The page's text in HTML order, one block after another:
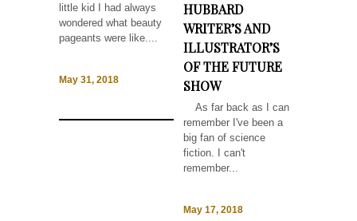
little kid I had always
wondered what beauty
pageants were like....
May 31, 2018
HUBBARD
WRITER’S AND
ILLUSTRATOR’S
OF THE FUTURE
SHOW
As far back as I can
remember I've been a
big fan of science
fiction. I can't
remember...
May 17, 2018